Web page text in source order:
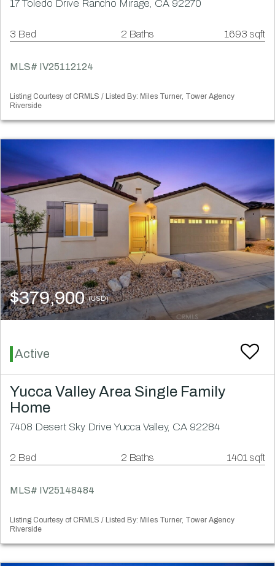
17 Toledo Drive Rancho Mirage, CA 92270
3 Bed 2 Baths 1693 sqft
MLS# IV25112124
Listing Courtesy of CRMLS / Listed By: Miles Turner, Tower Agency
Riverside
$379,900(USD)
Active
Yucca Valley Area Single Family
Home
7408 Desert Sky Drive Yucca Valley, CA 92284
2 Bed 2 Baths 1401 sqft
MLS# IV25148484
Listing Courtesy of CRMLS / Listed By: Miles Turner, Tower Agency
Riverside